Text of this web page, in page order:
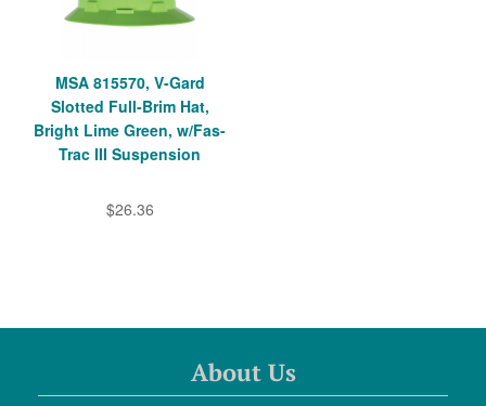
MSA 815570, V-Gard
Slotted Full-Brim Hat,
Bright Lime Green, w/Fas-
Trac III Suspension
$26.36
About Us